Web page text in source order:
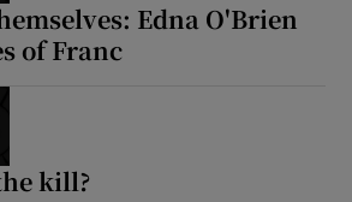
Edna O'Brien
of Franc
kill?